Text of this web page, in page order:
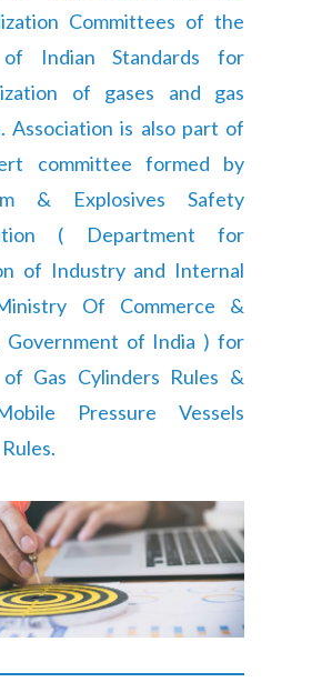
Committees of the
of Indian Standards for
of gases and gas
Association is also part of
committee formed by
& Explosives Safety
( Department for
of Industry and Internal
Of Commerce &
Government of India ) for
Gas Cylinders Rules &
Pressure Vessels